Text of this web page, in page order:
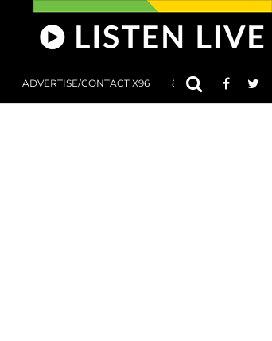
ADVERTISE/CONTACT X96 801 AT 8:01